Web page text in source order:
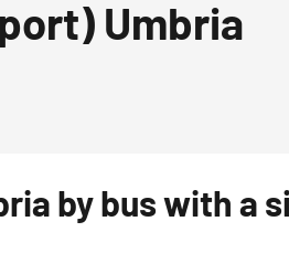
Umbria
by bus with a